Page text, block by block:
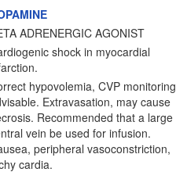
ADRENERGIC AGONIST
shock in myocardial
hypovolemia, CVP monitoring
Extravasation, may cause
Recommended that a large
vein be used for infusion.
peripheral vasoconstriction,
cardia.